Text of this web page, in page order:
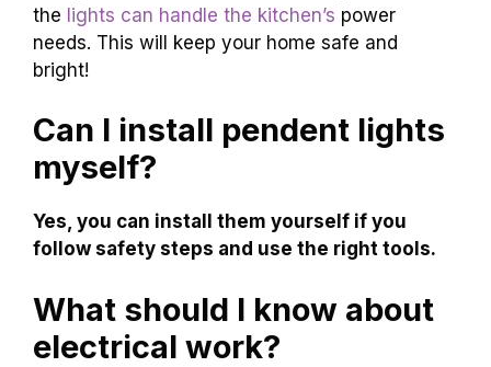
the lights can handle the kitchen’s power
needs. This will keep your home safe and
bright!
Can I install pendent lights
myself?
Yes, you can install them yourself if you
follow safety steps and use the right tools.
What should I know about
electrical work?